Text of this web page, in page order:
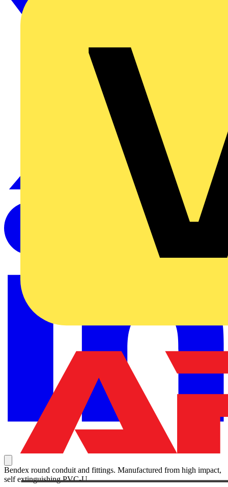
Bendex round conduit and fittings. Manufactured from high impact,
self extinguishing PVC-U.